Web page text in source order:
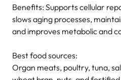
Benefits: Supports cellular
slows aging processes,
and improves metabolic and
Best food sources:
Organ meats, poultry, tuna,